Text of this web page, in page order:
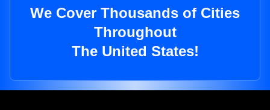
We Cover Thousands of Cities
Throughout
The United States!